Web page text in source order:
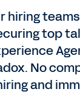
hiring
top
No
and